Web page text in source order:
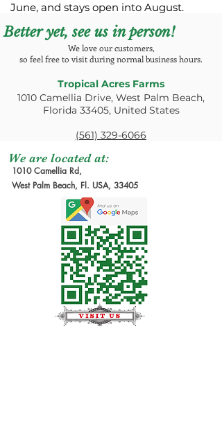
June, and stays open into August.
Better yet, see us in person!
We love our customers,
so feel free to visit during normal business hours.
Tropical Acres Farms
1010 Camellia Drive, West Palm Beach,
Florida 33405, United States
(561) 329-6066
We are located at:
1010 Camellia Rd,
West Palm Beach, Fl. USA, 33405